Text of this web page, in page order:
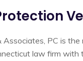
PC is the
law firm